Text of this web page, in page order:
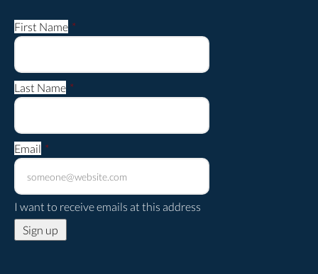
First Name *
Last Name *
Email *
I want to receive emails at this address